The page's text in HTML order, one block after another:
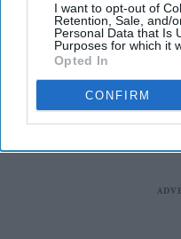
I want to opt-out of
Retention, Sale, and/
Personal Data that Is
Purposes for which it
Opted In
CONFIRM